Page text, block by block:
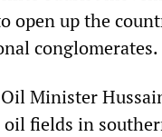
open up the
conglomerates.
Minister
oil fields in